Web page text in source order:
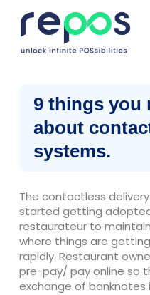
9 things you
about
systems.
The contactless
started getting
restaurateur to
where things are
rapidly. Restaurant
pre-pay/ pay online so
exchange of banknotes